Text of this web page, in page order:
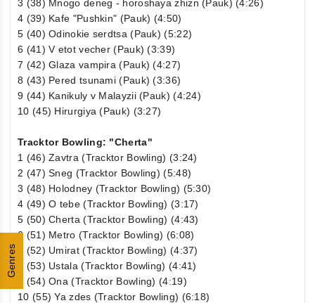
Genres
3 (38) Mnogo deneg - horoshaya zhizn (Pauk) (4:26)
4 (39) Kafe "Pushkin" (Pauk) (4:50)
5 (40) Odinokie serdtsa (Pauk) (5:22)
6 (41) V etot vecher (Pauk) (3:39)
7 (42) Glaza vampira (Pauk) (4:27)
8 (43) Pered tsunami (Pauk) (3:36)
9 (44) Kanikuly v Malayzii (Pauk) (4:24)
10 (45) Hirurgiya (Pauk) (3:27)
Tracktor Bowling: "Cherta"
1 (46) Zavtra (Tracktor Bowling) (3:24)
2 (47) Sneg (Tracktor Bowling) (5:48)
3 (48) Holodney (Tracktor Bowling) (5:30)
4 (49) O tebe (Tracktor Bowling) (3:17)
5 (50) Cherta (Tracktor Bowling) (4:43)
6 (51) Metro (Tracktor Bowling) (6:08)
7 (52) Umirat (Tracktor Bowling) (4:37)
8 (53) Ustala (Tracktor Bowling) (4:41)
9 (54) Ona (Tracktor Bowling) (4:19)
10 (55) Ya zdes (Tracktor Bowling) (6:18)